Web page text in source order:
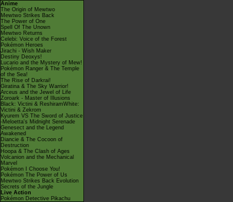
Anime
The Origin of Mewtwo
Mewtwo Strikes Back
The Power of One
Spell Of The Unown
Mewtwo Returns
Celebi: Voice of the Forest
Pokémon Heroes
Jirachi - Wish Maker
Destiny Deoxys!
Lucario and the Mystery of Mew!
Pokémon Ranger & The Temple
of the Sea!
The Rise of Darkrai!
Giratina & The Sky Warrior!
Arceus and the Jewel of Life
Zoroark - Master of Illusions
Black: Victini & ReshiramWhite:
Victini & Zekrom
Kyurem VS The Sword of Justice
-Meloetta's Midnight Serenade
Genesect and the Legend
Awakened
Diancie & The Cocoon of
Destruction
Hoopa & The Clash of Ages
Volcanion and the Mechanical
Marvel
Pokémon I Choose You!
Pokémon The Power of Us
Mewtwo Strikes Back Evolution
Secrets of the Jungle
Live Action
Pokémon Detective Pikachu